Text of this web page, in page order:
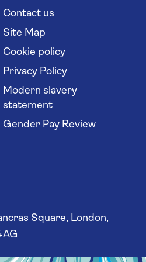
Contact us
Site Map
Cookie policy
Privacy Policy
Modern slavery
statement
Gender Pay Review
Square, London,